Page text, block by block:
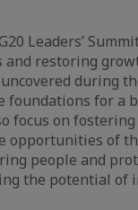
Leaders’
restoring
during
foundations for a
focus on
opportunities of
people and
the potential of